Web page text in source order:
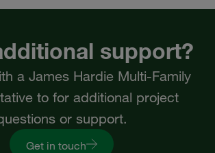
support?
a James Hardie Multi-Family
to for additional project
or support.
Get in touch